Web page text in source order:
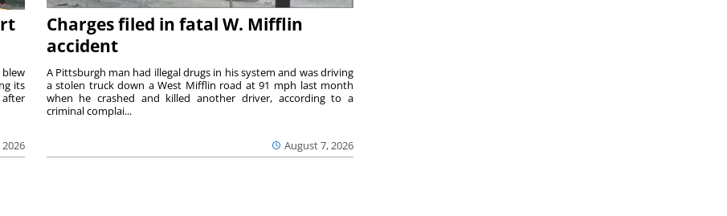
its
Charges filed in fatal W. Mifflin
accident
August 7, 2026
A Pittsburgh man had illegal drugs in his system and was driving
a stolen truck down a West Mifflin road at 91 mph last month
when he crashed and killed another driver, according to a
criminal complai...